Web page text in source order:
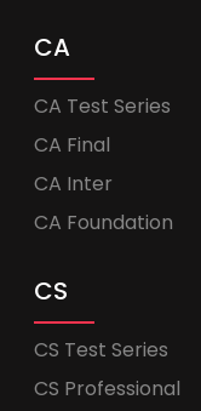
CA
CA Test Series
CA Final
CA Inter
CA Foundation
CS
CS Test Series
CS Professional